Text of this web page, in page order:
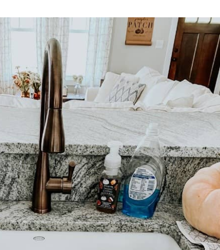
HOME DECOR
CHRISTMAS
EVERYDAY DECOR
FALL
SPRING
SUMMER
WINTER